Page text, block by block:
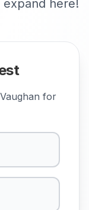
here!
Vaughan for